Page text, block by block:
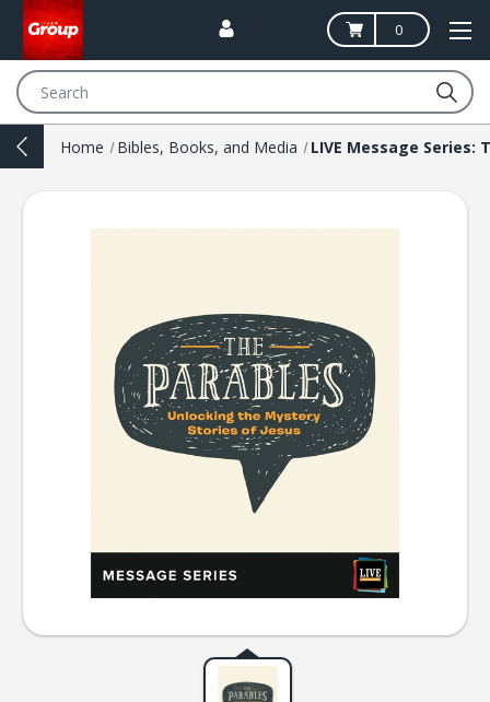
0
Home Bibles, Books, and Media